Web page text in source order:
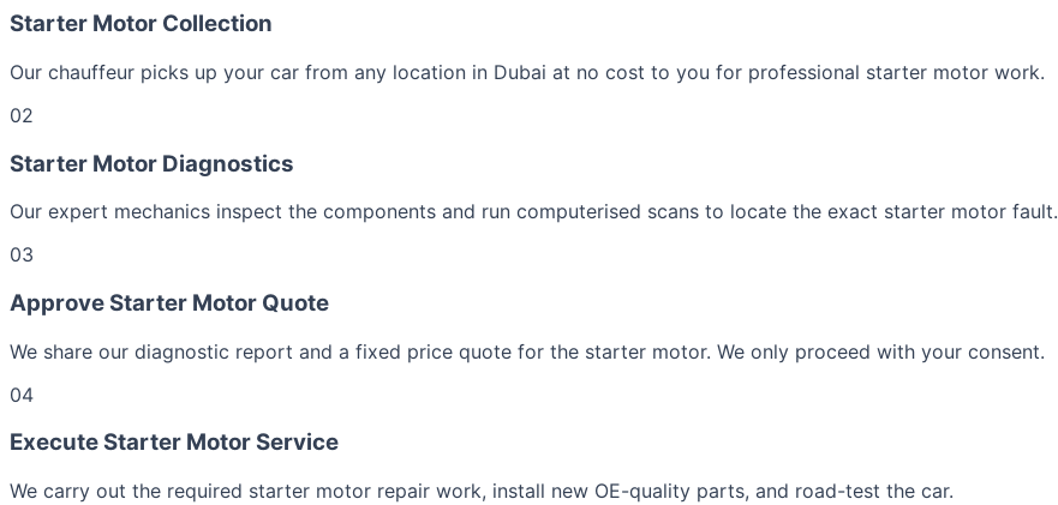
Starter Motor Collection
Our chauffeur picks up your car from any location in Dubai at no cost to you for professional starter motor work.
02
Starter Motor Diagnostics
Our expert mechanics inspect the components and run computerised scans to locate the exact starter motor fault.
03
Approve Starter Motor Quote
We share our diagnostic report and a fixed price quote for the starter motor. We only proceed with your consent.
04
Execute Starter Motor Service
We carry out the required starter motor repair work, install new OE-quality parts, and road-test the car.